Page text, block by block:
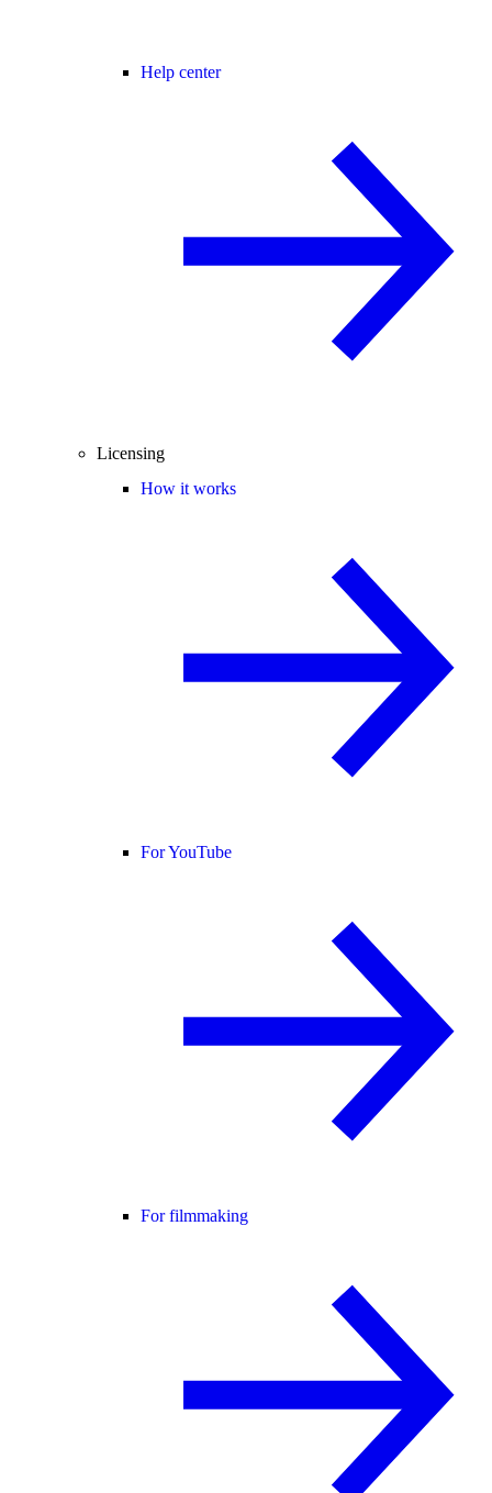
Help center
Licensing
How it works
For YouTube
For filmmaking